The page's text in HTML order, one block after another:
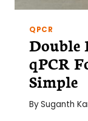
QPCR
Double
qPCR
Simple
BySuganth